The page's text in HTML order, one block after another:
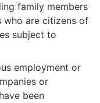
family members
who are citizens of
subject to
employment or
or
been